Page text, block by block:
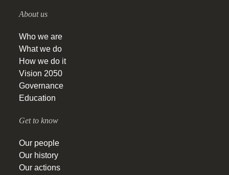
About us
Who we are
What we do
How we do it
Vision 2050
Governance
Education
Get to know
Our people
Our history
Our actions